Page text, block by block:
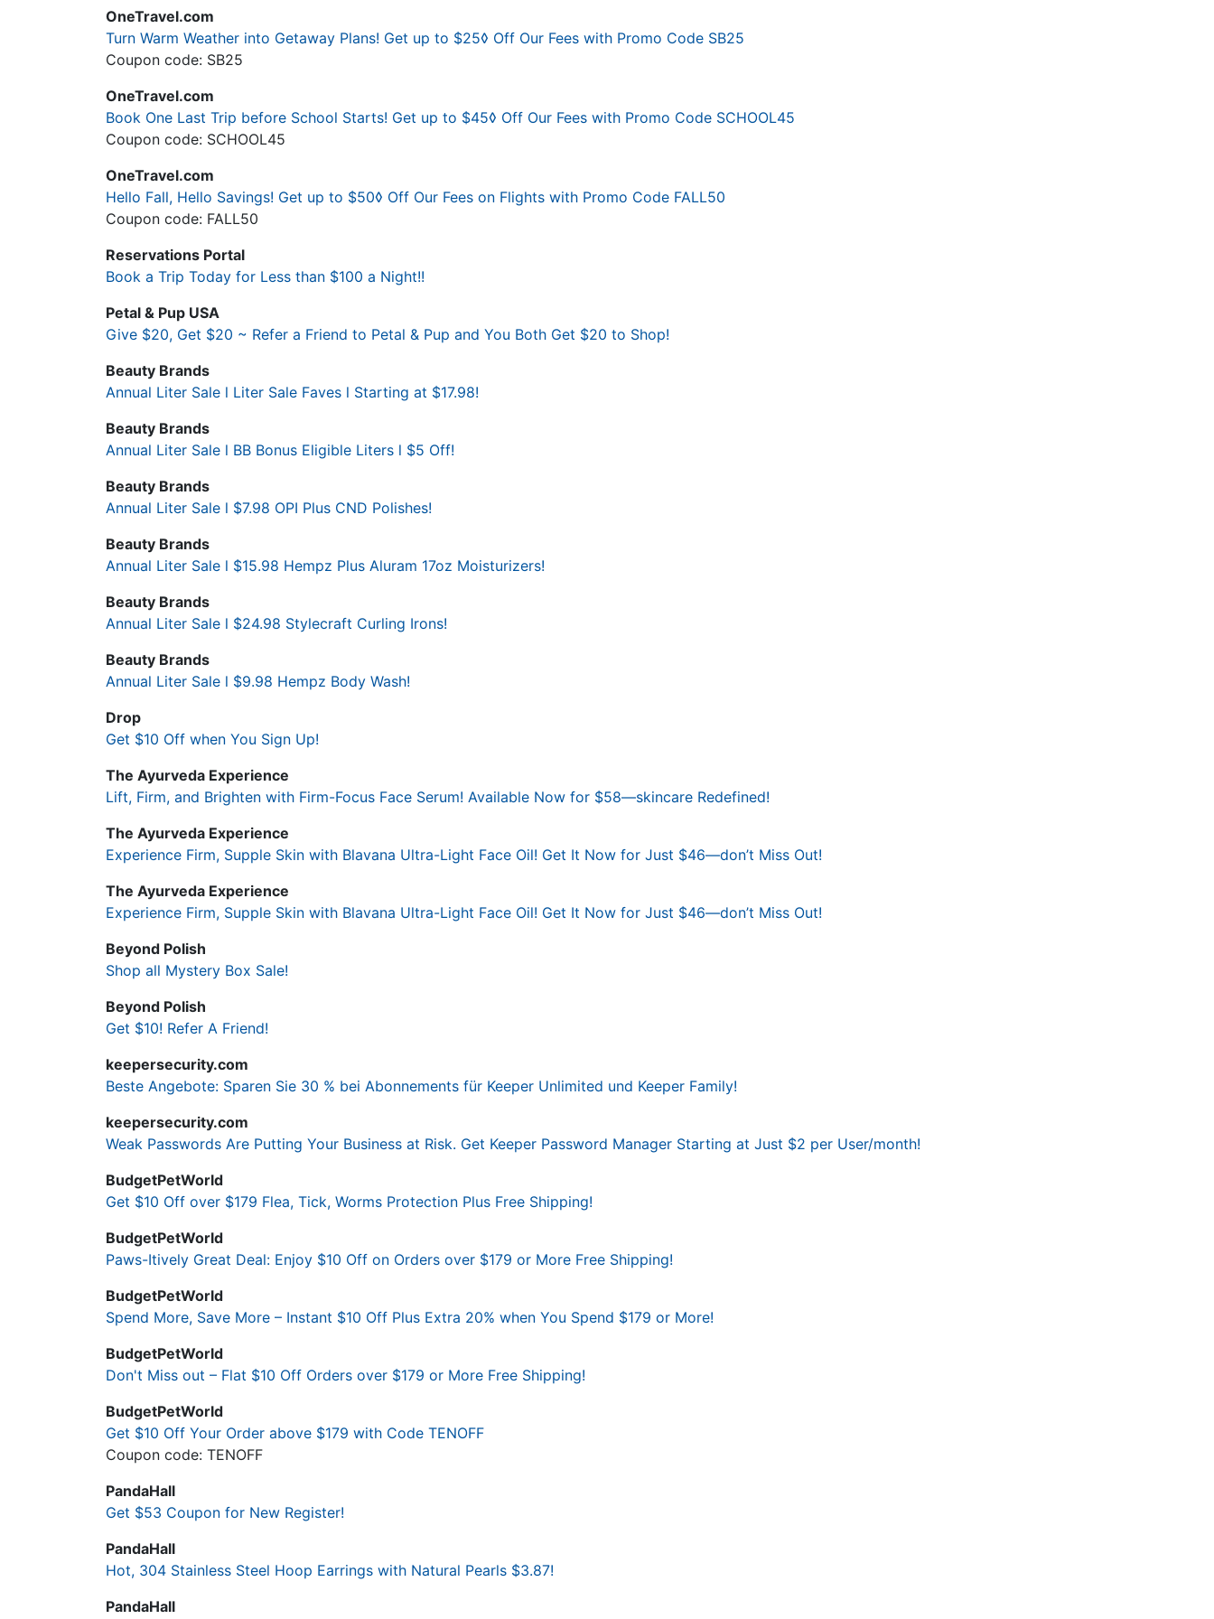
OneTravel.com
Turn Warm Weather into Getaway Plans! Get up to $25◊ Off Our Fees with Promo Code SB25
Coupon code: SB25
OneTravel.com
Book One Last Trip before School Starts! Get up to $45◊ Off Our Fees with Promo Code SCHOOL45
Coupon code: SCHOOL45
OneTravel.com
Hello Fall, Hello Savings! Get up to $50◊ Off Our Fees on Flights with Promo Code FALL50
Coupon code: FALL50
Reservations Portal
Book a Trip Today for Less than $100 a Night!!
Petal & Pup USA
Give $20, Get $20 ~ Refer a Friend to Petal & Pup and You Both Get $20 to Shop!
Beauty Brands
Annual Liter Sale l Liter Sale Faves l Starting at $17.98!
Beauty Brands
Annual Liter Sale l BB Bonus Eligible Liters l $5 Off!
Beauty Brands
Annual Liter Sale l $7.98 OPI Plus CND Polishes!
Beauty Brands
Annual Liter Sale l $15.98 Hempz Plus Aluram 17oz Moisturizers!
Beauty Brands
Annual Liter Sale l $24.98 Stylecraft Curling Irons!
Beauty Brands
Annual Liter Sale l $9.98 Hempz Body Wash!
Drop
Get $10 Off when You Sign Up!
The Ayurveda Experience
Lift, Firm, and Brighten with Firm-Focus Face Serum! Available Now for $58—skincare Redefined!
The Ayurveda Experience
Experience Firm, Supple Skin with Blavana Ultra-Light Face Oil! Get It Now for Just $46—don’t Miss Out!
The Ayurveda Experience
Experience Firm, Supple Skin with Blavana Ultra-Light Face Oil! Get It Now for Just $46—don’t Miss Out!
Beyond Polish
Shop all Mystery Box Sale!
Beyond Polish
Get $10! Refer A Friend!
keepersecurity.com
Beste Angebote: Sparen Sie 30 % bei Abonnements für Keeper Unlimited und Keeper Family!
keepersecurity.com
Weak Passwords Are Putting Your Business at Risk. Get Keeper Password Manager Starting at Just $2 per User/month!
BudgetPetWorld
Get $10 Off over $179 Flea, Tick, Worms Protection Plus Free Shipping!
BudgetPetWorld
Paws-Itively Great Deal: Enjoy $10 Off on Orders over $179 or More Free Shipping!
BudgetPetWorld
Spend More, Save More – Instant $10 Off Plus Extra 20% when You Spend $179 or More!
BudgetPetWorld
Don't Miss out – Flat $10 Off Orders over $179 or More Free Shipping!
BudgetPetWorld
Get $10 Off Your Order above $179 with Code TENOFF
Coupon code: TENOFF
PandaHall
Get $53 Coupon for New Register!
PandaHall
Hot, 304 Stainless Steel Hoop Earrings with Natural Pearls $3.87!
PandaHall